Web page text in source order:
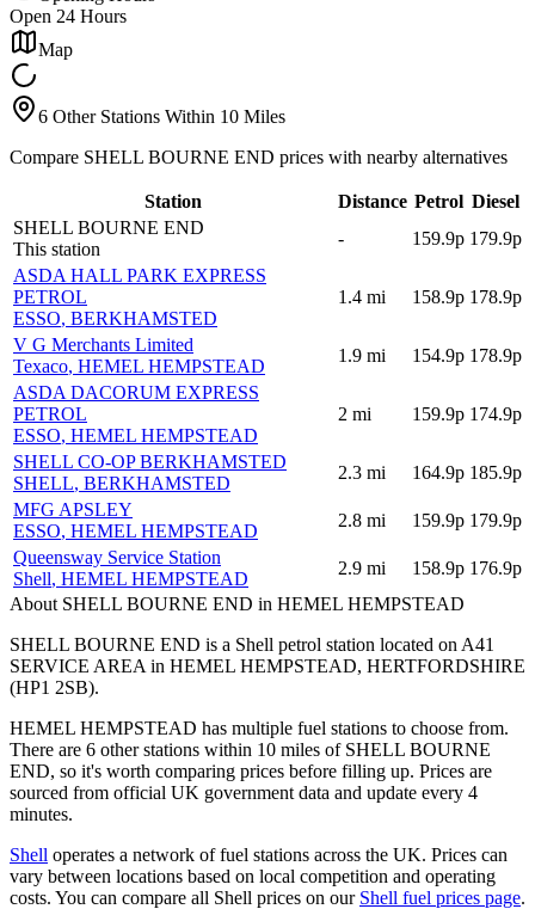
Open 24 Hours
Map
6 Other Stations Within 10 Miles
Compare SHELL BOURNE END prices with nearby alternatives
Station Distance Petrol Diesel
SHELL BOURNE END
This station
- 159.9p 179.9p
ASDA HALL PARK EXPRESS
PETROL
ESSO, BERKHAMSTED
1.4 mi 158.9p 178.9p
V G Merchants Limited
Texaco, HEMEL HEMPSTEAD
1.9 mi 154.9p 178.9p
ASDA DACORUM EXPRESS
PETROL
ESSO, HEMEL HEMPSTEAD
2 mi 159.9p 174.9p
SHELL CO-OP BERKHAMSTED
SHELL, BERKHAMSTED
2.3 mi 164.9p 185.9p
MFG APSLEY
ESSO, HEMEL HEMPSTEAD
2.8 mi 159.9p 179.9p
Queensway Service Station
Shell, HEMEL HEMPSTEAD
2.9 mi 158.9p 176.9p
About SHELL BOURNE END in HEMEL HEMPSTEAD
SHELL BOURNE END is a Shell petrol station located on A41
SERVICE AREA in HEMEL HEMPSTEAD, HERTFORDSHIRE
(HP1 2SB).
HEMEL HEMPSTEAD has multiple fuel stations to choose from.
There are 6 other stations within 10 miles of SHELL BOURNE
END, so it's worth comparing prices before filling up. Prices are
sourced from official UK government data and update every 4
minutes.
Shell operates a network of fuel stations across the UK. Prices can
vary between locations based on local competition and operating
costs. You can compare all Shell prices on our Shell fuel prices page.